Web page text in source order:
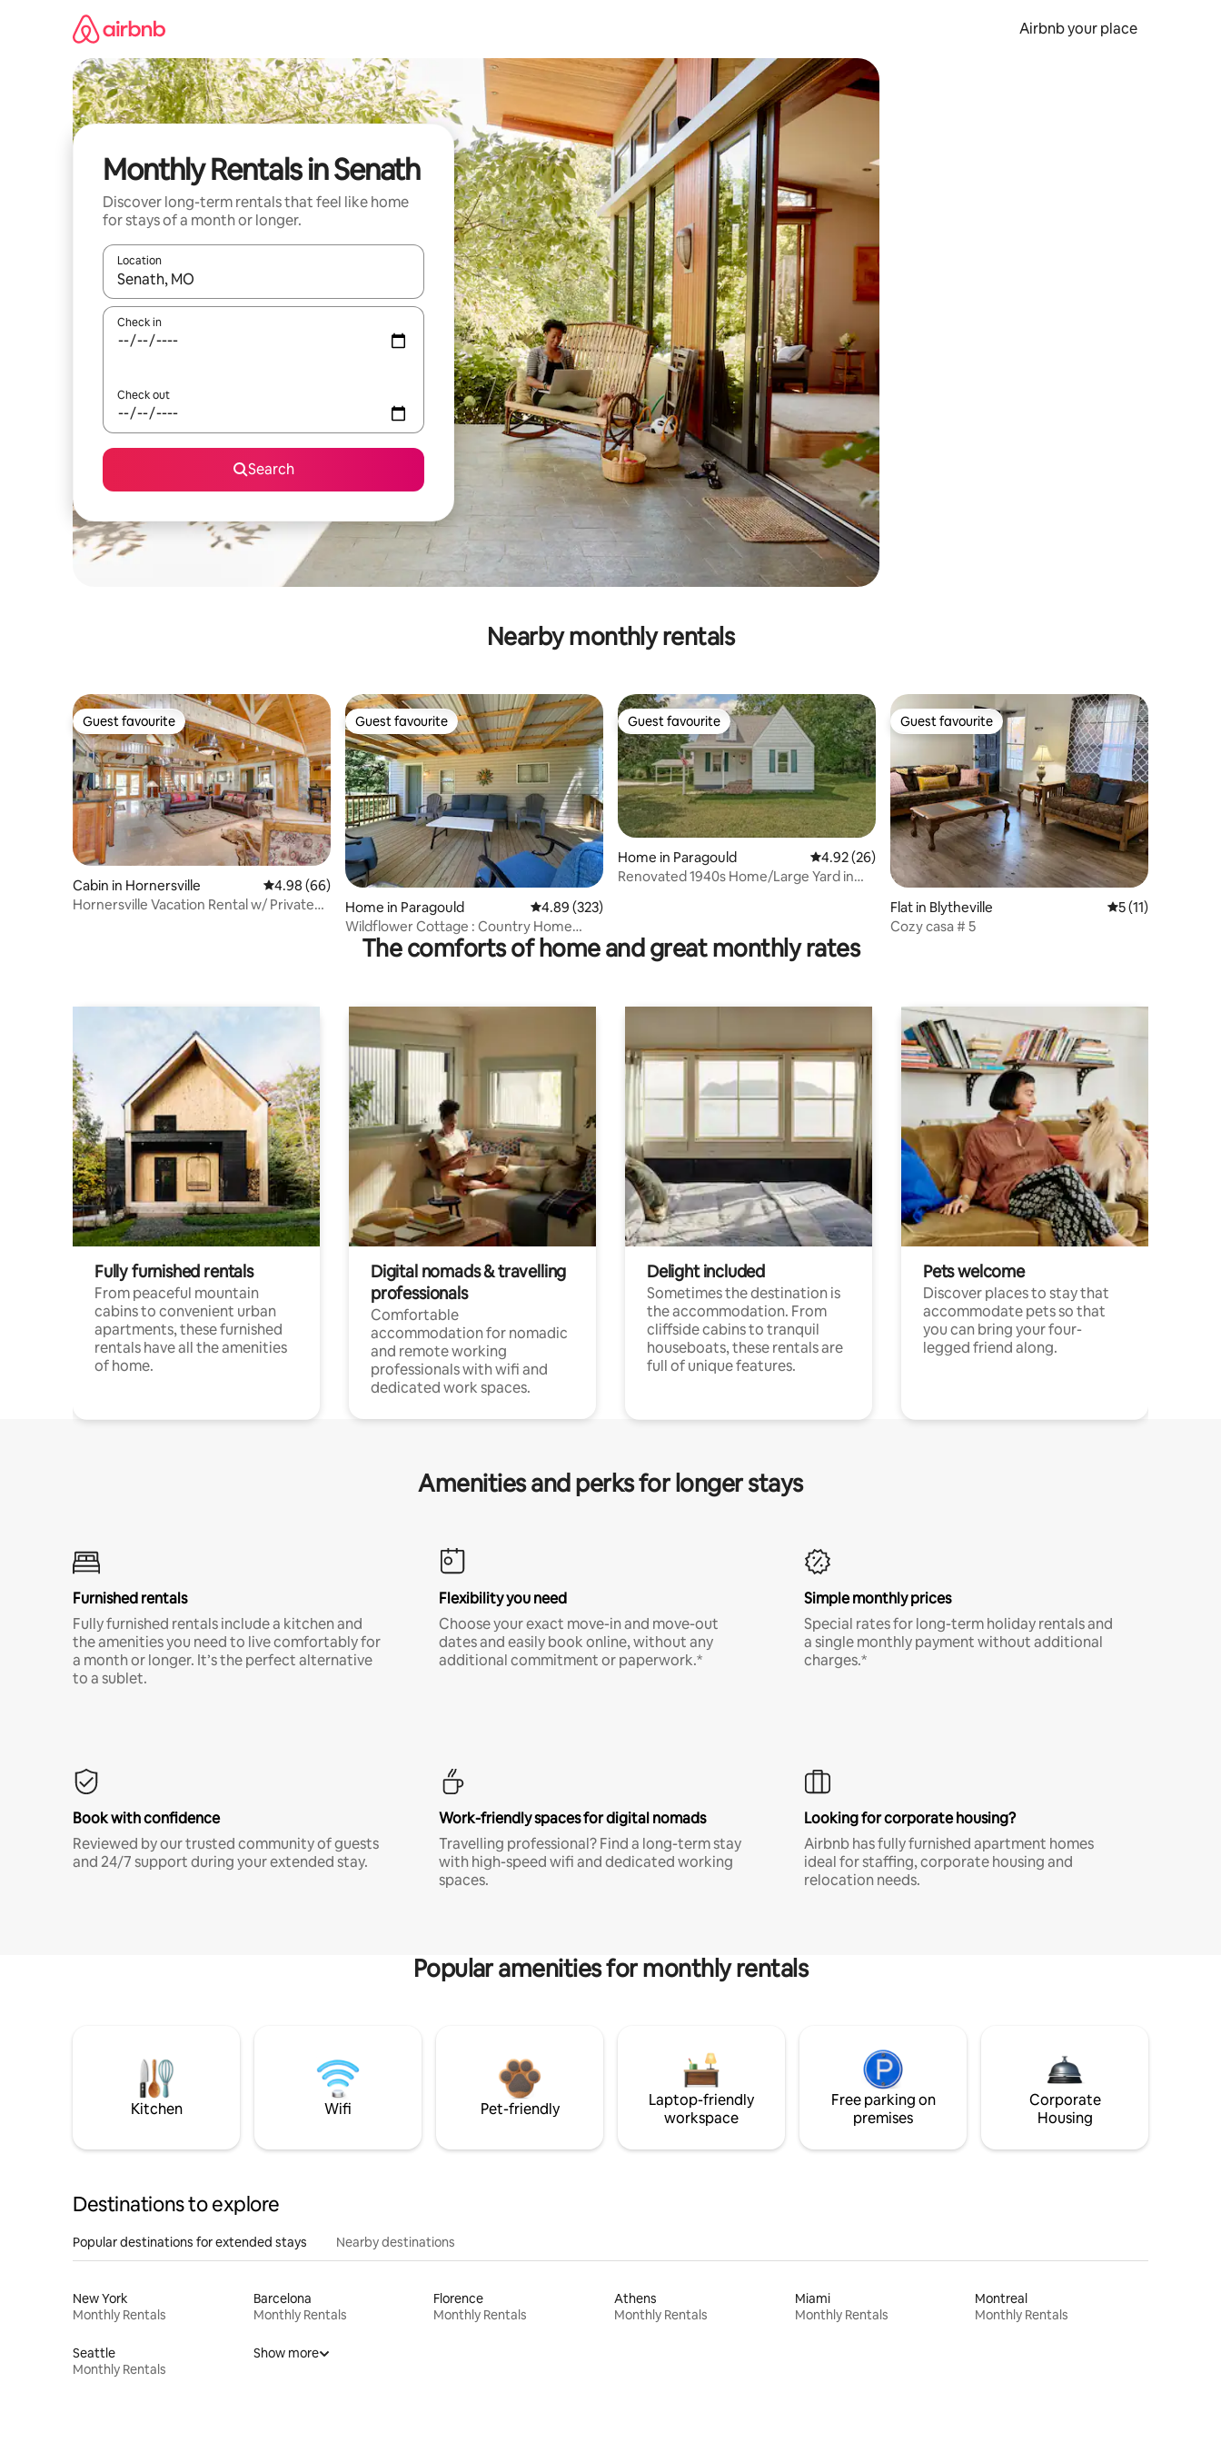
Airbnb your place
Monthly Rentals in Senath
Discover long-term rentals that feel like home
for stays of a month or longer.
Location
When results are available, navigate with the up and down arrow keys or explore by touch or swipe gestures.
Check in
Check out
Search
Nearby monthly rentals
Guest favourite
Guest favourite
Cabin in Hornersville 4.98 out of 5 average rating, 66 reviews
4.98 (66)
Hornersville Vacation Rental w/ Private
Guest favourite
Guest favourite
Home in Paragould 4.89 out of 5 average rating, 323 reviews
4.89 (323)
Wildflower Cottage : Country Home
Near Town
Guest favourite
Guest favourite
Home in Paragould 4.92 out of 5 average rating, 26 reviews
4.92 (26)
Renovated 1940s Home/Large Yard in
Guest favourite
Guest favourite
Flat in Blytheville 5 out of 5
5 (11)
Cozy casa # 5
The comforts of home and great monthly rates
Fully furnished rentals
From peaceful mountain
cabins to convenient urban
apartments, these furnished
rentals have all the amenities
of home.
Digital nomads & travelling
professionals
Comfortable
accommodation for nomadic
and remote working
professionals with wifi and
dedicated work spaces.
Delight included
Sometimes the destination is
the accommodation. From
cliffside cabins to tranquil
houseboats, these rentals are
full of unique features.
Pets welcome
Discover places to stay that
accommodate pets so that
you can bring your four-
legged friend along.
Amenities and perks for longer stays
Furnished rentals
Fully furnished rentals include a kitchen and
the amenities you need to live comfortably for
a month or longer. It’s the perfect alternative
to a sublet.
Flexibility you need
Choose your exact move-in and move-out
dates and easily book online, without any
additional commitment or paperwork.*
Simple monthly prices
Special rates for long-term holiday rentals and
a single monthly payment without additional
charges.*
Book with confidence
Reviewed by our trusted community of guests
and 24/7 support during your extended stay.
Work-friendly spaces for digital nomads
Travelling professional? Find a long-term stay
with high-speed wifi and dedicated working
spaces.
Looking for corporate housing?
Airbnb has fully furnished apartment homes
ideal for staffing, corporate housing and
relocation needs.
Popular amenities for monthly rentals
Kitchen Wifi Pet-friendly
Laptop-friendly
workspace
Free parking on
premises
Corporate
Housing
Destinations to explore
Popular destinations for extended stays Nearby destinations
New York
Monthly Rentals
Barcelona
Monthly Rentals
Florence
Monthly Rentals
Athens
Monthly Rentals
Miami
Monthly Rentals
Montreal
Monthly Rentals
Seattle
Monthly Rentals
Show more